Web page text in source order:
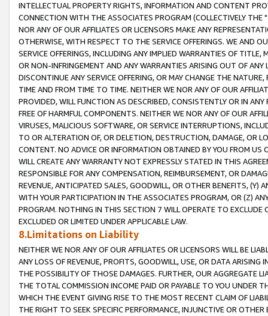
INTELLECTUAL PROPERTY RIGHTS, INFORMATION AND CONTENT
CONNECTION WITH THE ASSOCIATES PROGRAM (COLLECTIVELY THE "
NOR ANY OF OUR AFFILIATES OR LICENSORS MAKE ANY
OTHERWISE, WITH RESPECT TO THE SERVICE OFFERINGS. WE AND
SERVICE OFFERINGS, INCLUDING ANY IMPLIED WARRANTIES OF
OR NON-INFRINGEMENT AND ANY WARRANTIES ARISING OUT OF ANY
DISCONTINUE ANY SERVICE OFFERING, OR MAY CHANGE THE
TIME AND FROM TIME TO TIME. NEITHER WE NOR ANY OF OUR
PROVIDED, WILL FUNCTION AS DESCRIBED, CONSISTENTLY OR IN
FREE OF HARMFUL COMPONENTS. NEITHER WE NOR ANY OF OUR
VIRUSES, MALICIOUS SOFTWARE, OR SERVICE INTERRUPTIONS,
TO OR ALTERATION OF, OR DELETION, DESTRUCTION, DAMAGE, OR
CONTENT. NO ADVICE OR INFORMATION OBTAINED BY YOU FROM
WILL CREATE ANY WARRANTY NOT EXPRESSLY STATED IN THIS
RESPONSIBLE FOR ANY COMPENSATION, REIMBURSEMENT, OR
REVENUE, ANTICIPATED SALES, GOODWILL, OR OTHER BENEFITS,
WITH YOUR PARTICIPATION IN THE ASSOCIATES PROGRAM, OR (Z)
PROGRAM. NOTHING IN THIS SECTION 7 WILL OPERATE TO
EXCLUDED OR LIMITED UNDER APPLICABLE LAW.
8.Limitations on Liability
NEITHER WE NOR ANY OF OUR AFFILIATES OR LICENSORS WILL BE
ANY LOSS OF REVENUE, PROFITS, GOODWILL, USE, OR DATA ARISING
THE POSSIBILITY OF THOSE DAMAGES. FURTHER, OUR AGGREGATE
THE TOTAL COMMISSION INCOME PAID OR PAYABLE TO YOU UNDER
WHICH THE EVENT GIVING RISE TO THE MOST RECENT CLAIM OF
THE RIGHT TO SEEK SPECIFIC PERFORMANCE, INJUNCTIVE OR